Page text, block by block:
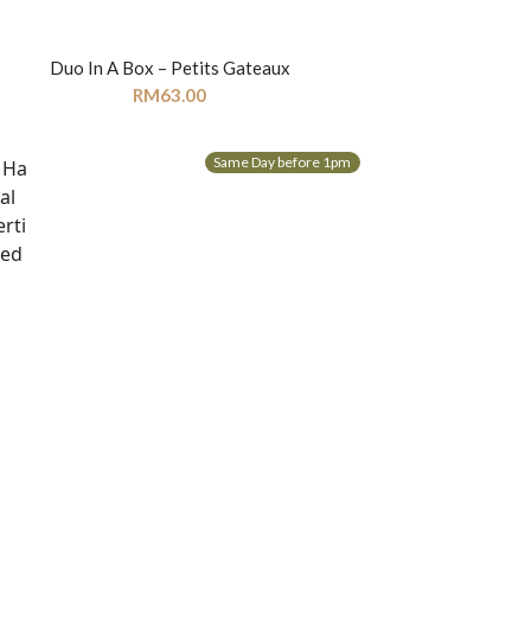
Duo In A Box – Petits Gateaux
RM63.00
Same Day before 1pm